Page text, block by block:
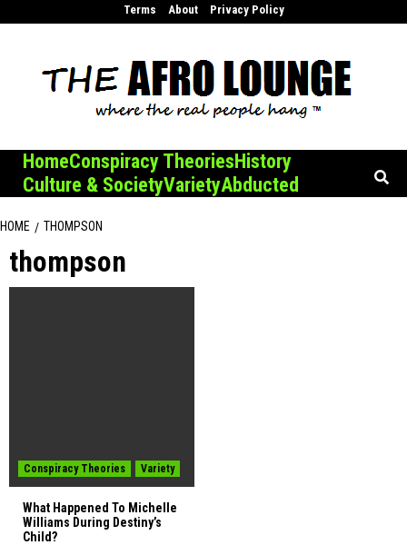
Terms About Privacy Policy
HomeConspiracy TheoriesHistory
Culture & SocietyVarietyAbducted
HOME THOMPSON
thompson
Conspiracy Theories Variety
What Happened To Michelle
Williams During Destiny’s
Child?